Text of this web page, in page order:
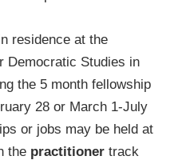
residence at the
Democratic Studies in
the 5 month fellowship
28 or March 1-July
or jobs may be held at
the practitioner track